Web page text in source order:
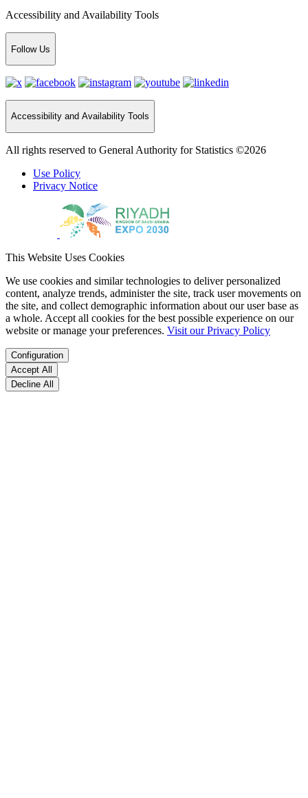
Accessibility and Availability Tools
Follow Us
Accessibility and Availability Tools
All rights reserved to General Authority for Statistics ©2026
Use Policy
Privacy Notice
This Website Uses Cookies
We use cookies and similar technologies to deliver personalized
content, analyze trends, administer the site, track user movements on
the site, and collect demographic information about our user base as
a whole. Accept all cookies for the best possible experience on our
website or manage your preferences. Visit our Privacy Policy
Configuration
Accept All
Decline All